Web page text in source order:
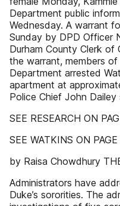
Department public
Wednesday. A warrant
Sunday by DPD Officer
Durham County Clerk
the warrant, members
Department arrested
apartment at
Police Chief John Dailey
SEE RESEARCH ON
SEE WATKINS ON
by Raisa Chowdhury
Administrators have
Duke’s sororities. The